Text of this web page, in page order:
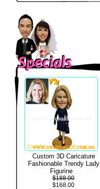
Custom 3D Caricature
Fashionable Trendy Lady
Figurine
$188.00
$168.00